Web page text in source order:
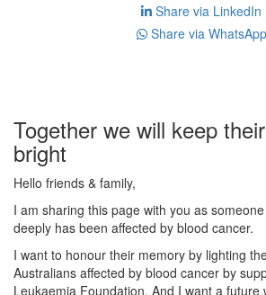
Share via LinkedIn
Share via WhatsApp
Together we will keep
bright
Hello friends & family,
I am sharing this page with you as
deeply has been affected by blood cancer.
I want to honour their memory by lighting
Australians affected by blood cancer by
Leukaemia Foundation. And I want a future